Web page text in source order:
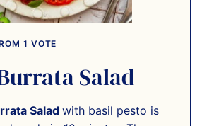
1 VOTE
Salad
Salad with basil pesto is